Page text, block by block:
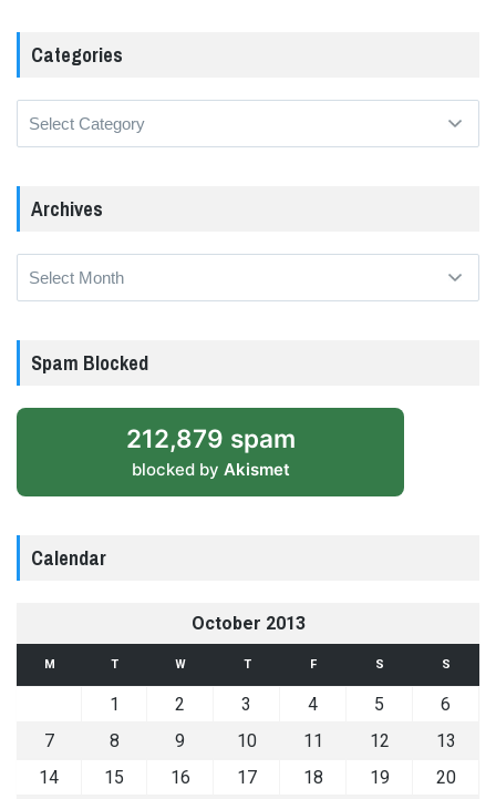
Categories
Archives
Archives
Spam Blocked
212,879 spam
blocked by Akismet
Calendar
October 2013
M T W T F S S
1 2 3 4 5
6
7
8 9 10 11 12
13
14
15 16 17 18 19
20